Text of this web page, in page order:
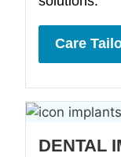
Care
DENTAL